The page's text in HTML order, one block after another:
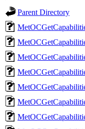
Parent Directory